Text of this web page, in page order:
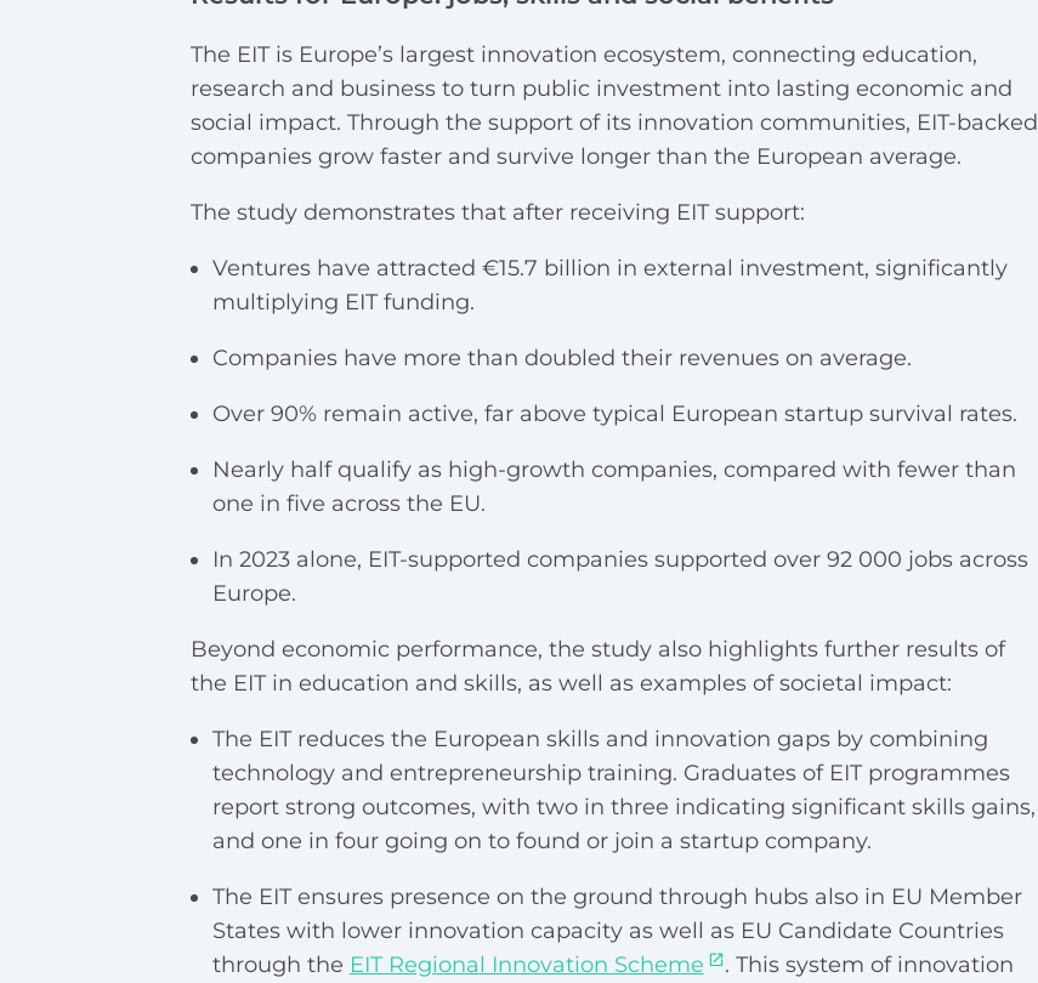
The EIT is Europe’s largest innovation ecosystem, connecting education,
research and business to turn public investment into lasting economic and
social impact. Through the support of its innovation communities, EIT-backed
companies grow faster and survive longer than the European average.
The study demonstrates that after receiving EIT support:
Ventures have attracted €15.7 billion in external investment, significantly
multiplying EIT funding.
Companies have more than doubled their revenues on average.
Over 90% remain active, far above typical European startup survival rates.
Nearly half qualify as high-growth companies, compared with fewer than
one in five across the EU.
In 2023 alone, EIT-supported companies supported over 92 000 jobs across
Europe.
Beyond economic performance, the study also highlights further results of
the EIT in education and skills, as well as examples of societal impact:
The EIT reduces the European skills and innovation gaps by combining
technology and entrepreneurship training. Graduates of EIT programmes
report strong outcomes, with two in three indicating significant skills gains,
and one in four going on to found or join a startup company.
The EIT ensures presence on the ground through hubs also in EU Member
States with lower innovation capacity as well as EU Candidate Countries
through the EIT Regional Innovation Scheme
. This system of innovation